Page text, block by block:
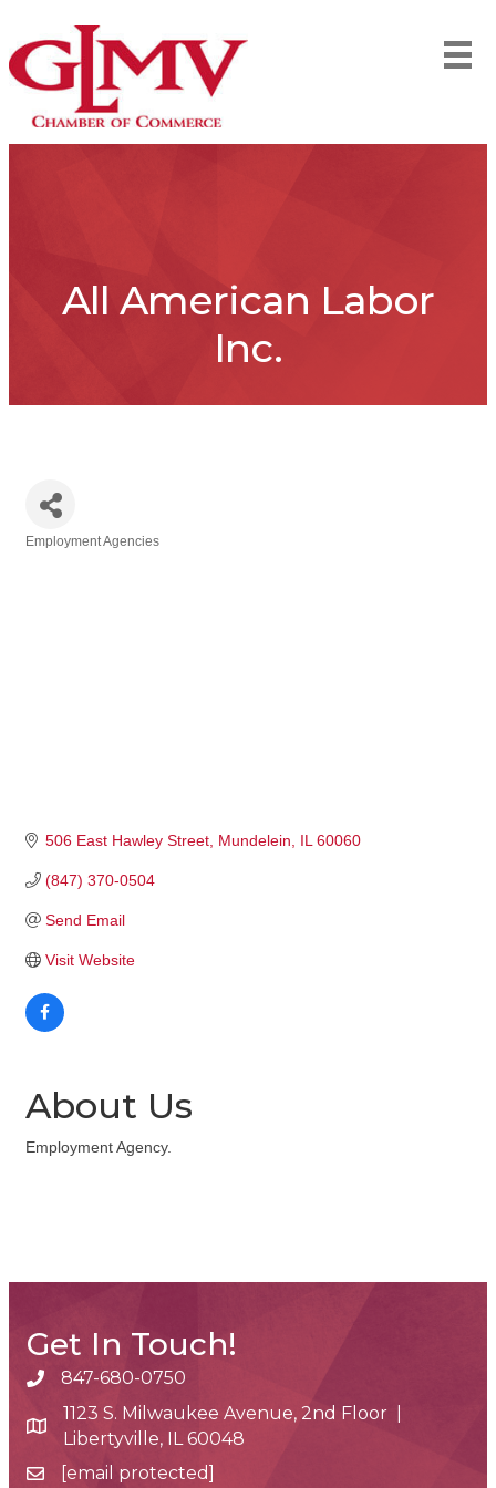
All American Labor
Inc.
Employment Agencies
506 East Hawley Street Mundelein IL 60060
(847) 370-0504
Send Email
Visit Website
About Us
Employment Agency.
Get In Touch!
phone number
847-680-0750
map and address
1123 S. Milwaukee Avenue, 2nd Floor |
Libertyville, IL 60048
email[email protected]